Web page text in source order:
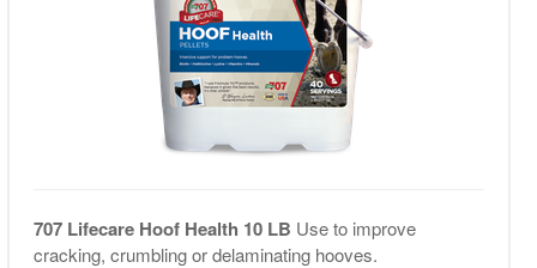
707 Lifecare Hoof Health 10 LB Use to improve
cracking, crumbling or delaminating hooves.